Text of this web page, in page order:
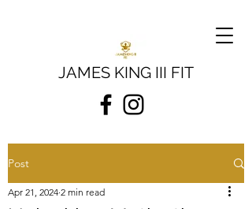
JAMES KING III FIT
Post
Apr 21, 2024 2 min read